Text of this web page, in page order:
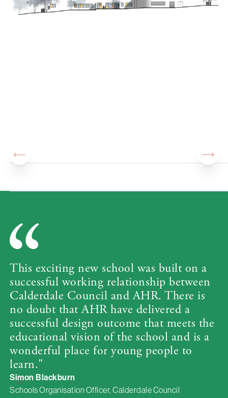
This exciting new school was built on a
successful working relationship between
Calderdale Council and AHR. There is
no doubt that AHR have delivered a
successful design outcome that meets the
educational vision of the school and is a
wonderful place for young people to
learn."
Simon Blackburn
Schools Organisation Officer, Calderdale Council